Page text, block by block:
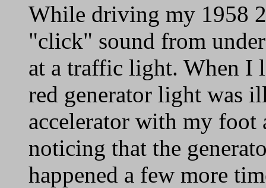
While driving my 1958
"click" sound from
at a traffic light. When I
red generator light was
accelerator with my foot
noticing that the
happened a few more